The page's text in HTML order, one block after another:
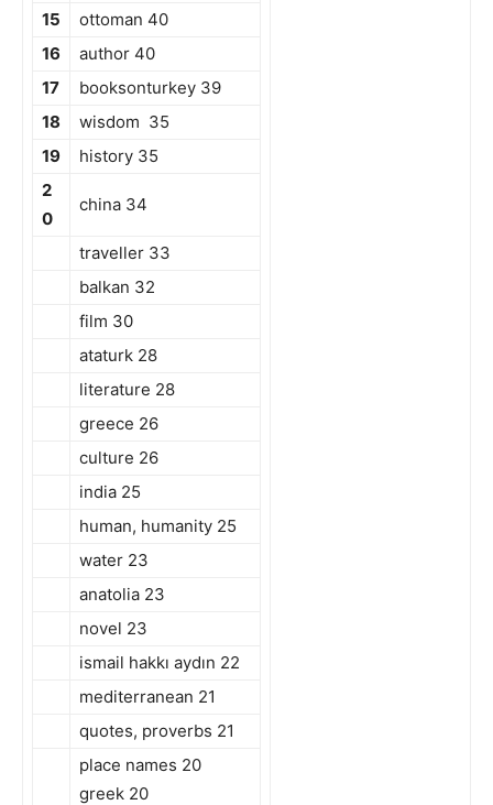
15
ottoman 40
16
author 40
17
booksonturkey 39
18
wisdom 35
19
history 35
2
0
china 34
traveller 33
balkan 32
film 30
ataturk 28
literature 28
greece 26
culture 26
india 25
human, humanity 25
water 23
anatolia 23
novel 23
ismail hakkı aydın 22
mediterranean 21
quotes, proverbs 21
place names 20
greek 20